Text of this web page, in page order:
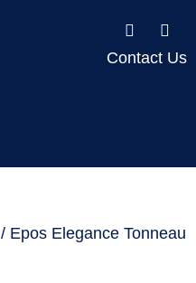
Contact Us
/ Epos Elegance Tonneau